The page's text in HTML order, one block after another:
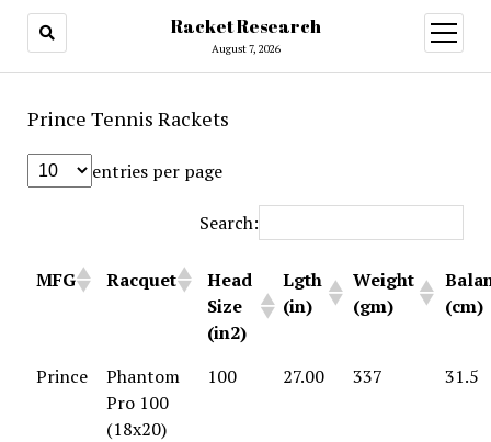
Racket Research
August 7, 2026
open
menu
Prince Tennis Rackets
entries per page
Search:
MFG Racquet
Head
Size
(in2)
Lgth
(in)
Weight
(gm)
(cm)
Prince
Phantom
Pro 100
(18x20)
100 27.00 337 31.5